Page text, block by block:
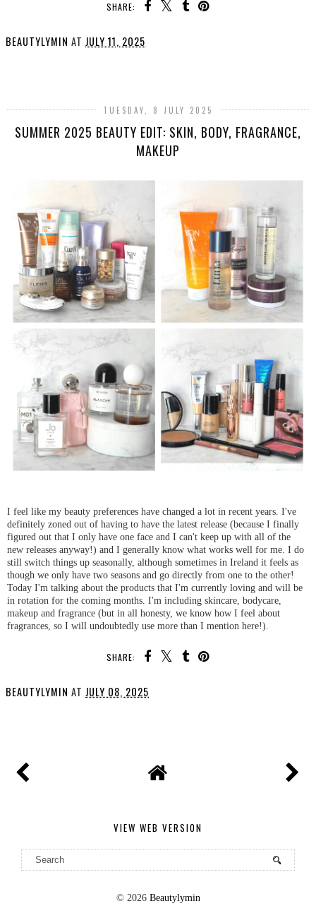
SHARE:
BEAUTYLYMIN AT JULY 11, 2025
TUESDAY, 8 JULY 2025
SUMMER 2025 BEAUTY EDIT: SKIN, BODY, FRAGRANCE,
MAKEUP
I feel like my beauty preferences have changed a lot in recent years. I've
definitely zoned out of having to have the latest release (because I finally
figured out that I only have one face and I can't keep up with all of the
new releases anyway!) and I generally know what works well for me. I do
still switch things up seasonally, although sometimes in Ireland it feels as
though we only have two seasons and go directly from one to the other!
Today I'm talking about the products that I'm currently loving and will be
in rotation for the coming months. I'm including skincare, bodycare,
makeup and fragrance (but in all honesty, we know how I feel about
fragrances, so I will undoubtedly use more than I mention here!).
SHARE:
BEAUTYLYMIN AT JULY 08, 2025
VIEW WEB VERSION
© 2026 Beautylymin